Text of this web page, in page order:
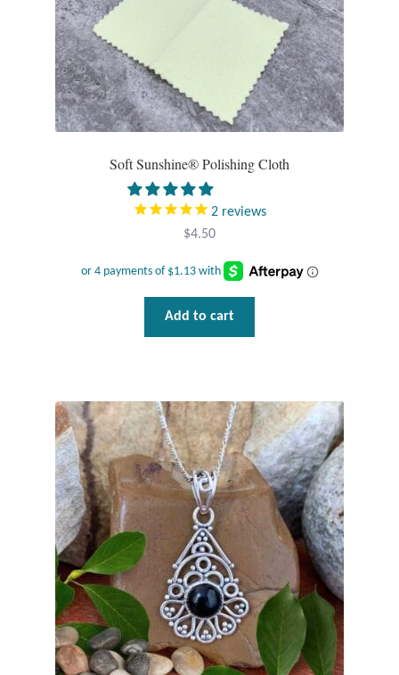
Rainbow Calsilica
Rainbow Moonstone
Rhodochrosite
Smoky Topaz & Quartz
Tiger Iron Stone
Turquoise
Unakite
Hoops
Necklaces
Pendants
Gemstone Pendants
Soft Sunshine® Polishing Cloth
2 reviews
$4.50
Add to cart